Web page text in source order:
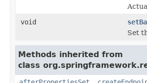
void
Set
Methods inherited from
class